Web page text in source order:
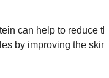
can help to reduce
by improving the